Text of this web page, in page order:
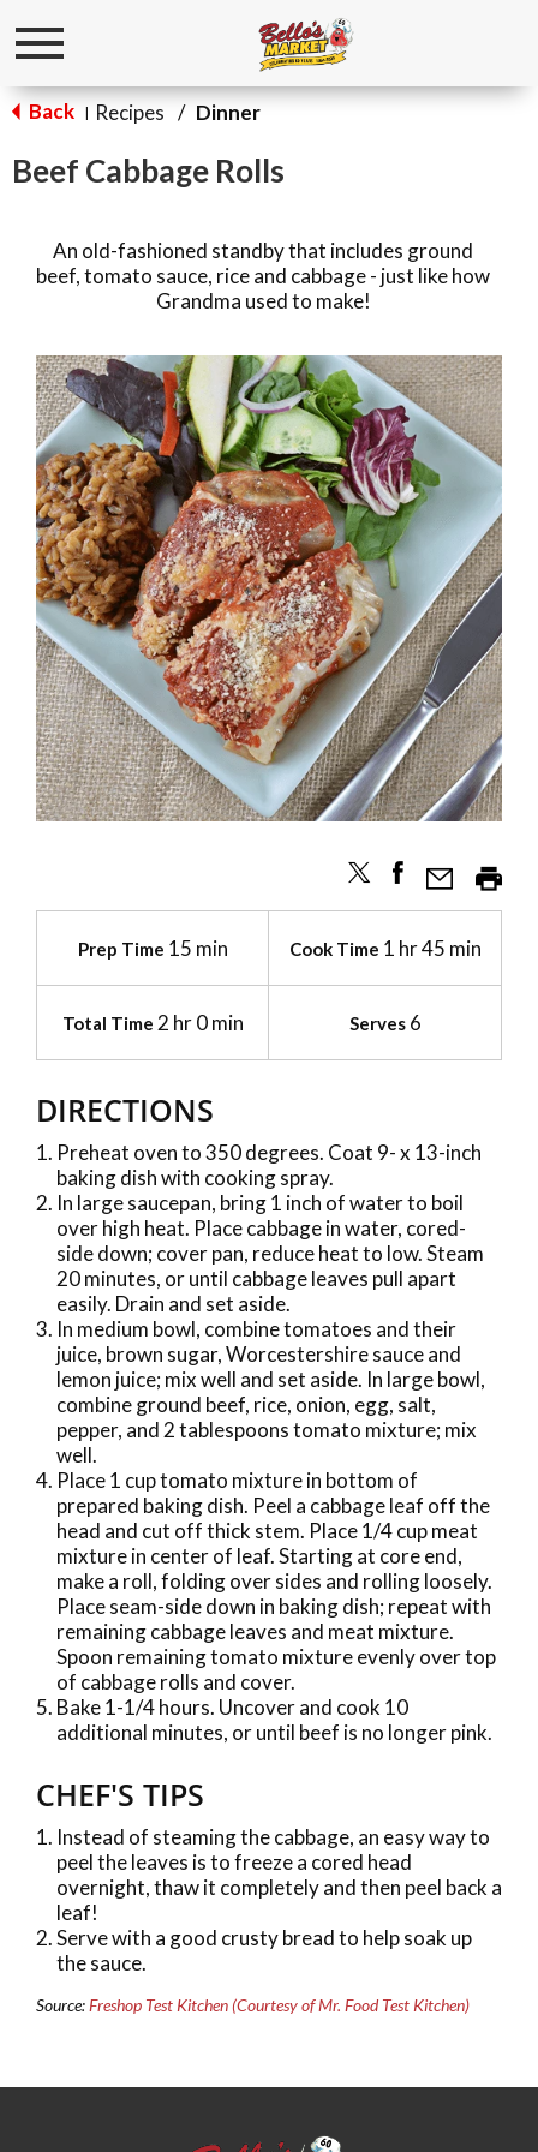
Toggle
Back | Recipes / Dinner
Beef Cabbage Rolls
An old-fashioned standby that includes ground
beef, tomato sauce, rice and cabbage - just like how
Grandma used to make!
Prep Time 15 min Cook Time 1 hr 45 min
Total Time 2 hr 0 min Serves6
DIRECTIONS
Preheat oven to 350 degrees. Coat 9- x 13-inch
baking dish with cooking spray.
In large saucepan, bring 1 inch of water to boil
over high heat. Place cabbage in water, cored-
side down; cover pan, reduce heat to low. Steam
20 minutes, or until cabbage leaves pull apart
easily. Drain and set aside.
In medium bowl, combine tomatoes and their
juice, brown sugar, Worcestershire sauce and
lemon juice; mix well and set aside. In large bowl,
combine ground beef, rice, onion, egg, salt,
pepper, and 2 tablespoons tomato mixture; mix
well.
Place 1 cup tomato mixture in bottom of
prepared baking dish. Peel a cabbage leaf off the
head and cut off thick stem. Place 1/4 cup meat
mixture in center of leaf. Starting at core end,
make a roll, folding over sides and rolling loosely.
Place seam-side down in baking dish; repeat with
remaining cabbage leaves and meat mixture.
Spoon remaining tomato mixture evenly over top
of cabbage rolls and cover.
Bake 1-1/4 hours. Uncover and cook 10
additional minutes, or until beef is no longer pink.
CHEF'S TIPS
Instead of steaming the cabbage, an easy way to
peel the leaves is to freeze a cored head
overnight, thaw it completely and then peel back a
leaf!
Serve with a good crusty bread to help soak up
the sauce.
Source:Freshop Test Kitchen (Courtesy of Mr. Food Test Kitchen)